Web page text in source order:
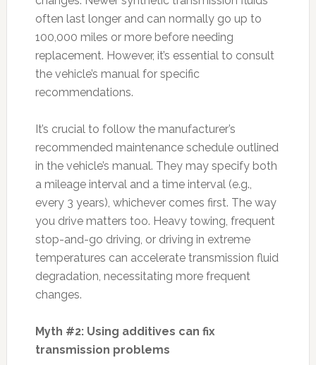
often last longer and can normally go up to
100,000 miles or more before needing
replacement. However, it’s essential to consult
the vehicle’s manual for specific
recommendations.
It’s crucial to follow the manufacturer’s
recommended maintenance schedule outlined
in the vehicle’s manual. They may specify both
a mileage interval and a time interval (e.g.,
every 3 years), whichever comes first. The way
you drive matters too. Heavy towing, frequent
stop-and-go driving, or driving in extreme
temperatures can accelerate transmission fluid
degradation, necessitating more frequent
changes.
Myth #2: Using additives can fix
transmission problems